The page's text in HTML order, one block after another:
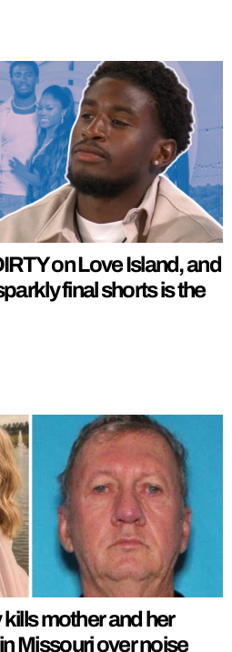
on Love Island, and
final shorts is the
mother and her
Missouri over noise